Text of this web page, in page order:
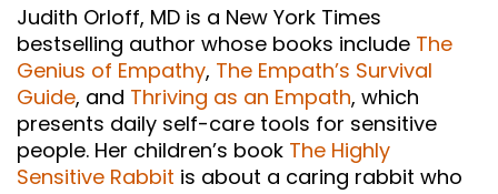
Judith Orloff, MD is a New York Times
bestselling author whose books include The
Genius of Empathy, The Empath’s Survival
Guide, and Thriving as an Empath, which
presents daily self-care tools for sensitive
people. Her children’s book The Highly
Sensitive Rabbit is about a caring rabbit who